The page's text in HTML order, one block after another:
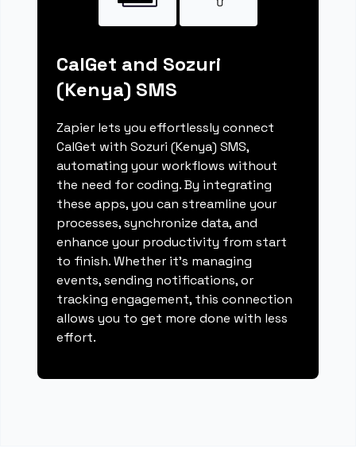
CalGet and Sozuri
(Kenya) SMS
Zapier lets you effortlessly connect
CalGet with Sozuri (Kenya) SMS,
automating your workflows without
the need for coding. By integrating
these apps, you can streamline your
processes, synchronize data, and
enhance your productivity from start
to finish. Whether it's managing
events, sending notifications, or
tracking engagement, this connection
allows you to get more done with less
effort.